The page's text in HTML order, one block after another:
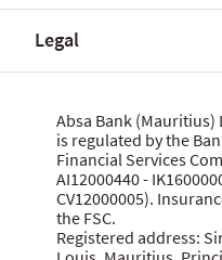
Customer notices
SME and Business
Corporate and
Wealth Banking
Careers
Financial reports
Corporate governance
Citizenship
News
Talk to us
Grievance procedure
Security centre
MBA Communique
Let us know what you
Legal
Website terms of use
Data privacy statement
Cookie policy
Product terms and
Data Protection Act
Absa Bank (Mauritius)
is regulated by the
Financial Services
AI12000440 -
CV12000005).
the FSC.
Registered address: